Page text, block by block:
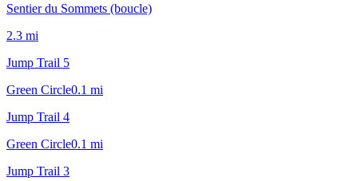
Sentier du Sommets (boucle)
2.3 mi
Jump Trail 5
Green Circle0.1 mi
Jump Trail 4
Green Circle0.1 mi
Jump Trail 3